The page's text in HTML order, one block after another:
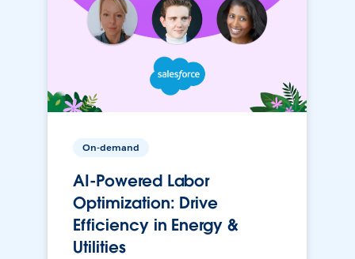
On-demand
AI-Powered Labor
Optimization: Drive
Efficiency in Energy &
Utilities